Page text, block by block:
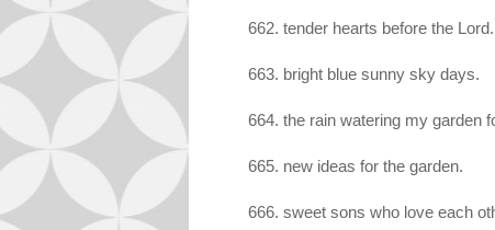
662. tender hearts before the Lord.
663. bright blue sunny sky days.
664. the rain watering my garden
665. new ideas for the garden.
666. sweet sons who love each